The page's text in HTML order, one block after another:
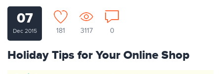
07
Dec 2015 181 3117 0
Holiday Tips for Your Online Shop